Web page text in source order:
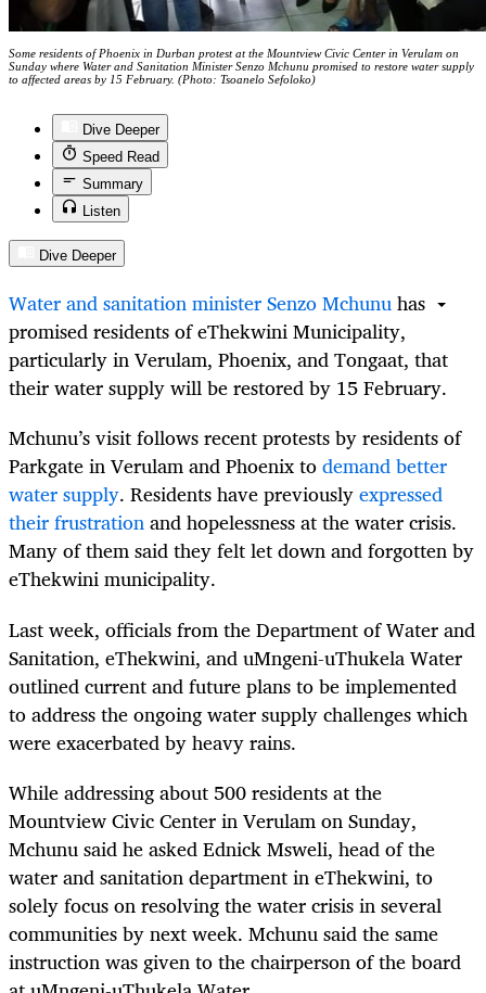
Some residents of Phoenix in Durban protest at the Mountview Civic Center in Verulam on
Sunday where Water and Sanitation Minister Senzo Mchunu promised to restore water supply
to affected areas by 15 February. (Photo: Tsoanelo Sefoloko)
Dive Deeper
Speed Read
Summary
Listen
Dive Deeper
Water and sanitation minister Senzo Mchunuhas
promised residents of eThekwini Municipality,
particularly in Verulam, Phoenix, and Tongaat, that
their water supply will be restored by 15 February.
Mchunu’s visit follows recent protests by residents of
Parkgate in Verulam and Phoenix todemand better
water supply. Residents have previouslyexpressed
their frustrationand hopelessness at the water crisis.
Many of them said they felt let down and forgotten by
eThekwini municipality.
Last week, officials from the Department of Water and
Sanitation, eThekwini, and uMngeni-uThukela Water
outlined current and future plans to be implemented
to address the ongoing water supply challenges which
were exacerbated by heavy rains.
While addressing about 500 residents at the
Mountview Civic Center in Verulam on Sunday,
Mchunu said he asked Ednick Msweli, head of the
water and sanitation department in eThekwini, to
solely focus on resolving the water crisis in several
communities by next week. Mchunu said the same
instruction was given to the chairperson of the board